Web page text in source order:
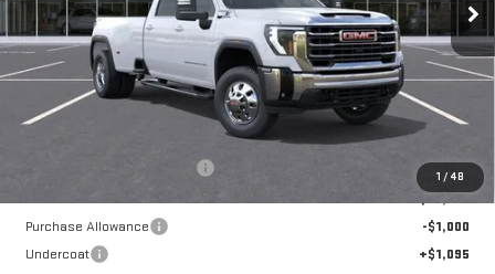
1 / 48
Less
$79,520
-$500
Purchase Allowance
-$1,000
Undercoat
+$1,095